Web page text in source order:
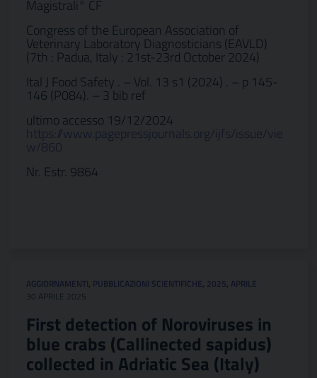
Magistrali° CF
Congress of the European Association of
Veterinary Laboratory Diagnosticians (EAVLD)
(7th : Padua, Italy : 21st-23rd October 2024)
Ital J Food Safety . – Vol. 13 s1 (2024) . – p 145-
146 (P084). – 3 bib ref
ultimo accesso 19/12/2024
https://www.pagepressjournals.org/ijfs/issue/vie
w/860
Nr. Estr. 9864
AGGIORNAMENTI, PUBBLICAZIONI SCIENTIFICHE, 2025, APRILE
30 APRILE 2025
First detection of Noroviruses in
blue crabs (Callinected sapidus)
collected in Adriatic Sea (Italy)